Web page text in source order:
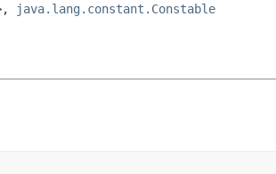
java.lang.constant.Constable